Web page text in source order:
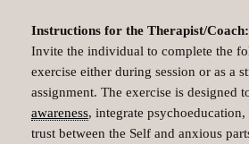
Instructions for the Therapist/Coach:
Invite the individual to complete the
exercise either during session or as a
assignment. The exercise is designed
awareness, integrate
trust between the Self and anxious